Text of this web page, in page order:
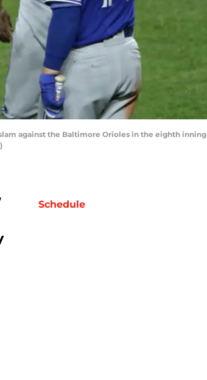
against the Baltimore Orioles in the eighth inning
Schedule